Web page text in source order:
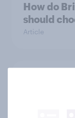
How do
should
Article